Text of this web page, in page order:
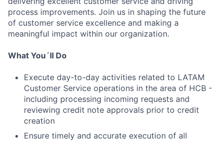
process improvements. Join us in shaping the future
of customer service excellence and making a
meaningful impact within our organization.
What You´ll Do
Execute day-to-day activities related to LATAM
Customer Service operations in the area of HCB -
including processing incoming requests and
reviewing credit note approvals prior to credit
creation
Ensure timely and accurate execution of all